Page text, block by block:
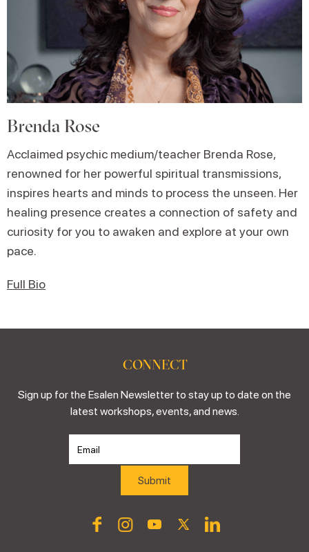
Brenda Rose
Acclaimed psychic medium/teacher Brenda Rose,
renowned for her powerful spiritual transmissions,
inspires hearts and minds to process the unseen. Her
healing presence creates a connection of safety and
curiosity for you to awaken and explore at your own
pace.
Full Bio
CONNECT
Sign up for the Esalen Newsletter to stay up to date on the
latest workshops, events, and news.